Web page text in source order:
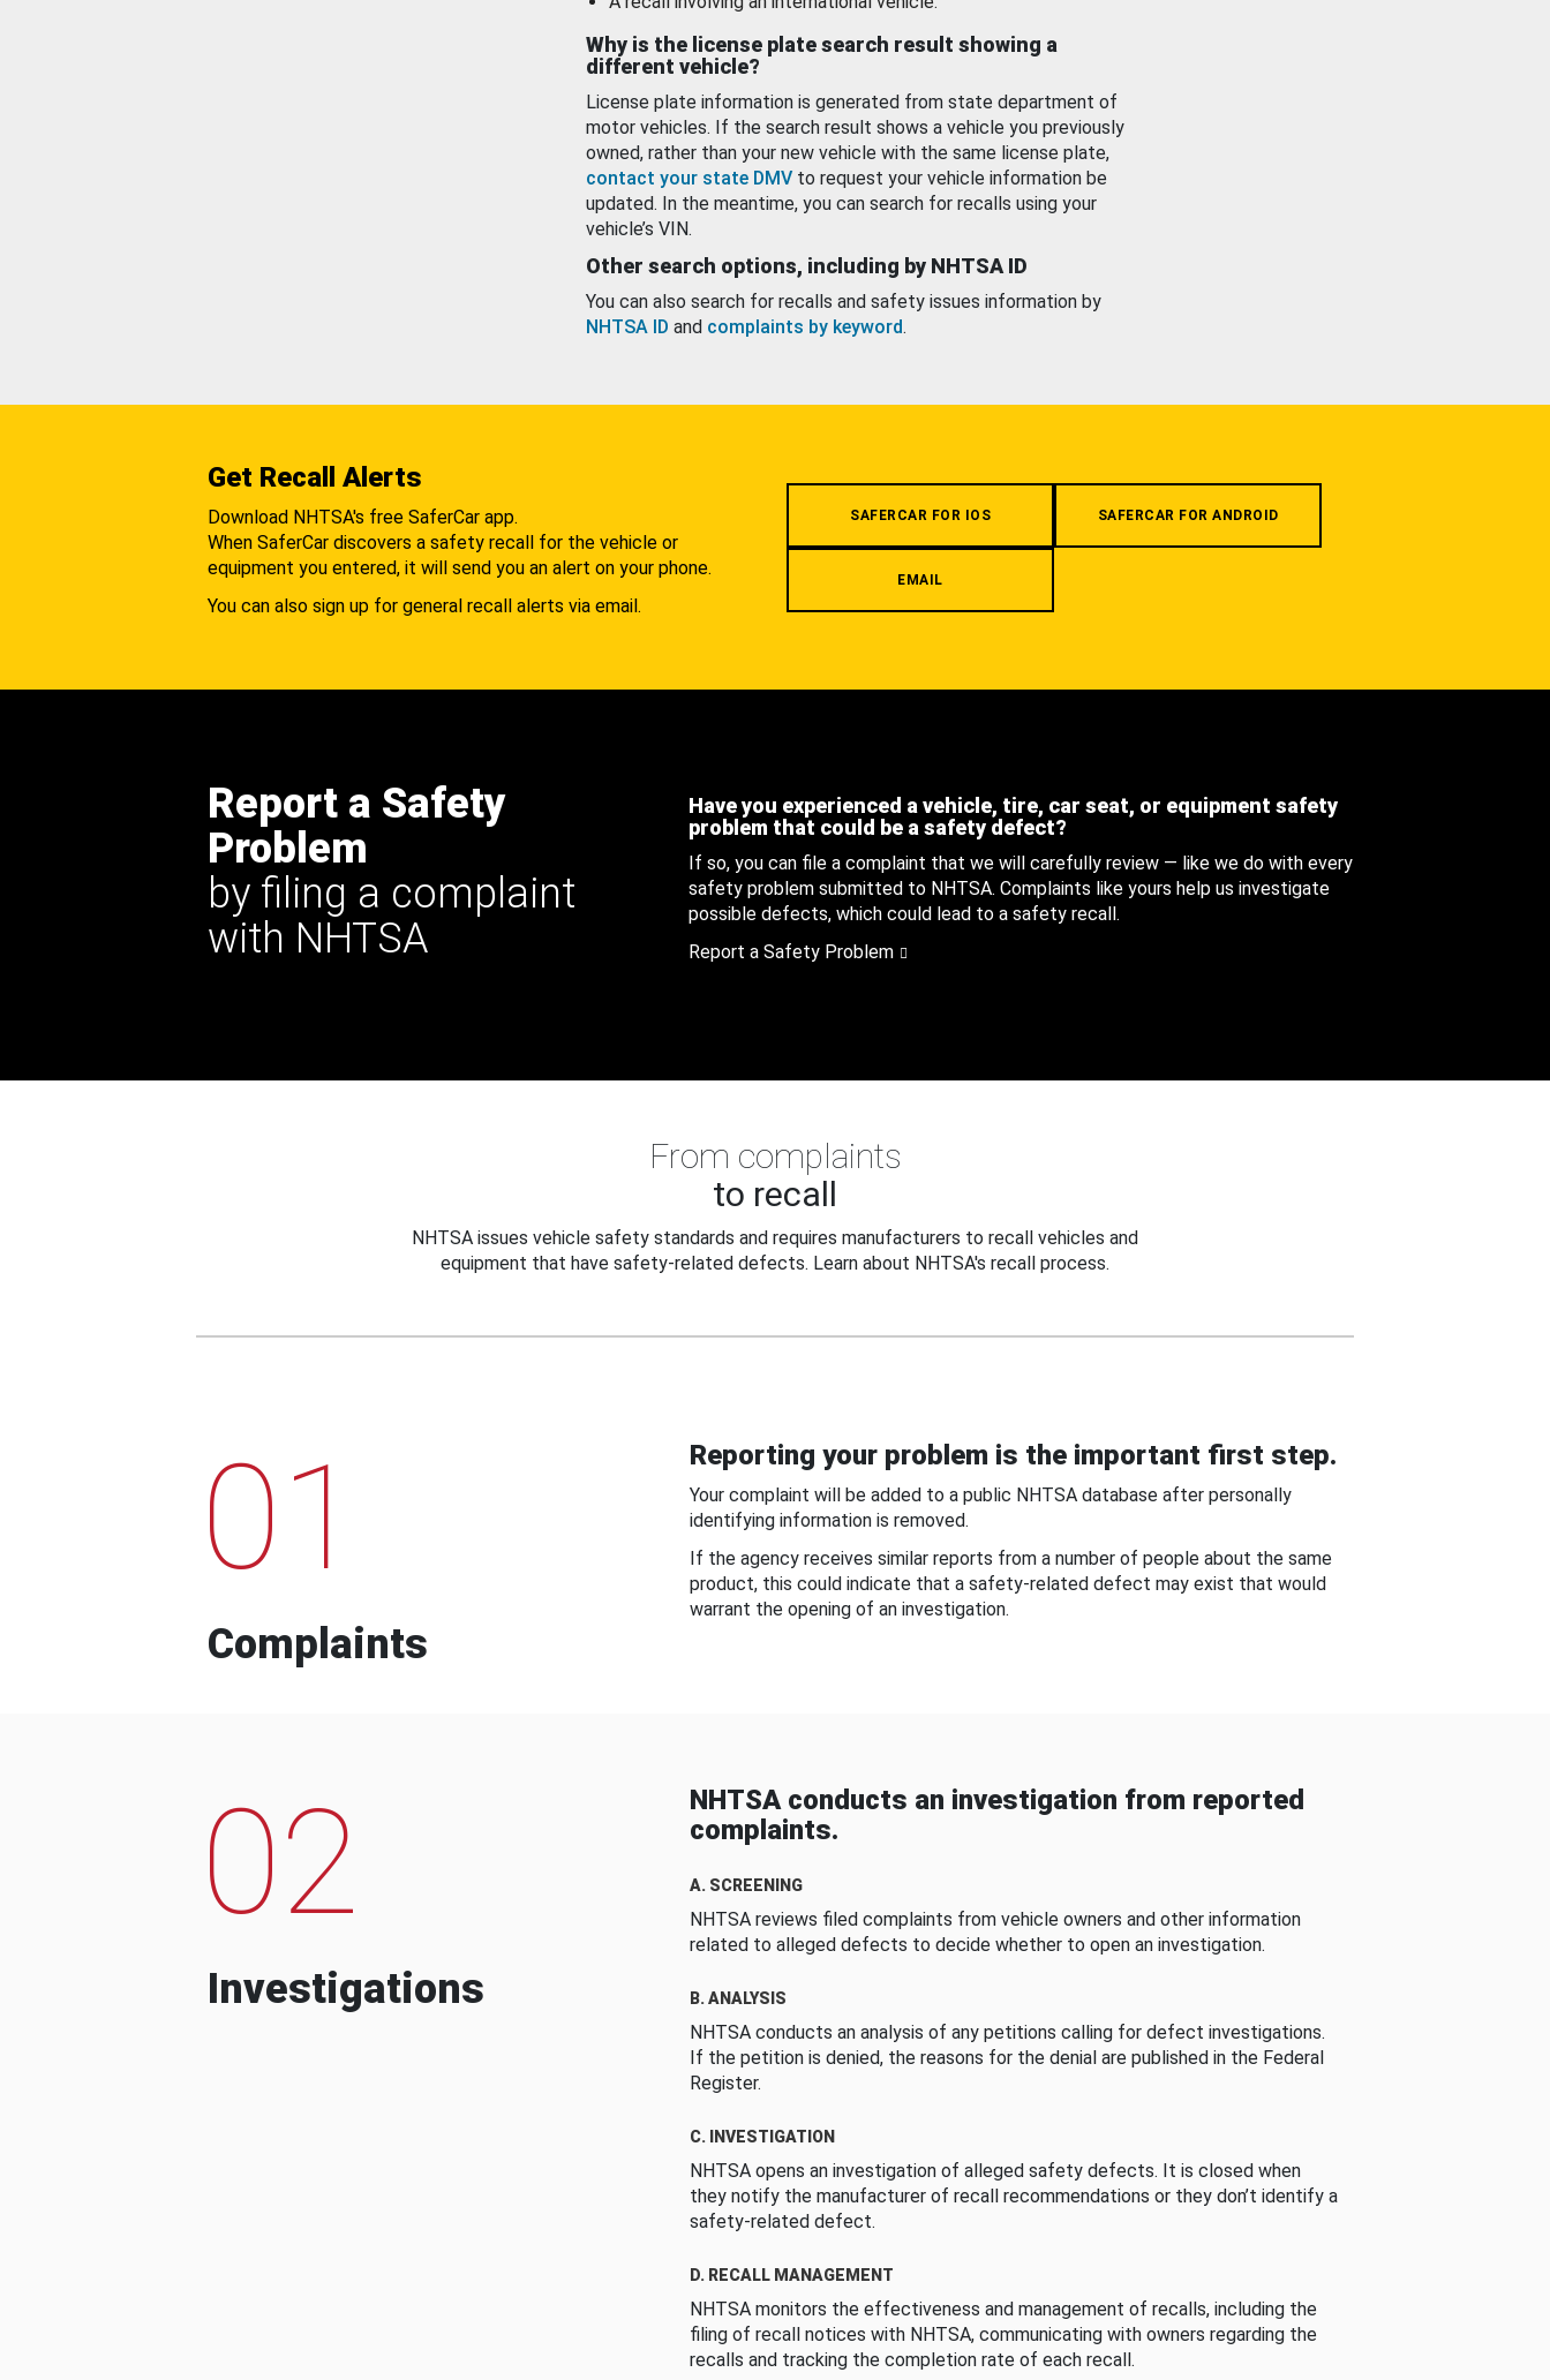
Why is the license plate search result showing a
different vehicle?
License plate information is generated from state department of
motor vehicles. If the search result shows a vehicle you previously
owned, rather than your new vehicle with the same license plate,
contact your state DMV to request your vehicle information be
updated. In the meantime, you can search for recalls using your
vehicle’s VIN.
Other search options, including by NHTSA ID
You can also search for recalls and safety issues information by
NHTSA ID and complaints by keyword.
Get Recall Alerts
Download NHTSA's free SaferCar app.
When SaferCar discovers a safety recall for the vehicle or
equipment you entered, it will send you an alert on your phone.
You can also sign up for general recall alerts via email.
SAFERCAR FOR IOS SAFERCAR FOR ANDROID
EMAIL
Report a Safety
Problem
by filing a complaint
with NHTSA
Have you experienced a vehicle, tire, car seat, or equipment safety
problem that could be a safety defect?
If so, you can file a complaint that we will carefully review — like we do with every
safety problem submitted to NHTSA. Complaints like yours help us investigate
possible defects, which could lead to a safety recall.
Report a Safety Problem
From complaints
to recall
NHTSA issues vehicle safety standards and requires manufacturers to recall vehicles and
equipment that have safety-related defects. Learn about NHTSA's recall process.
01
Complaints
Reporting your problem is the important first step.
Your complaint will be added to a public NHTSA database after personally
identifying information is removed.
If the agency receives similar reports from a number of people about the same
product, this could indicate that a safety-related defect may exist that would
warrant the opening of an investigation.
02
Investigations
NHTSA conducts an investigation from reported
complaints.
A. SCREENING
NHTSA reviews filed complaints from vehicle owners and other information
related to alleged defects to decide whether to open an investigation.
B. ANALYSIS
NHTSA conducts an analysis of any petitions calling for defect investigations.
If the petition is denied, the reasons for the denial are published in the Federal
Register.
C. INVESTIGATION
NHTSA opens an investigation of alleged safety defects. It is closed when
they notify the manufacturer of recall recommendations or they don’t identify a
safety-related defect.
D. RECALL MANAGEMENT
NHTSA monitors the effectiveness and management of recalls, including the
filing of recall notices with NHTSA, communicating with owners regarding the
recalls and tracking the completion rate of each recall.